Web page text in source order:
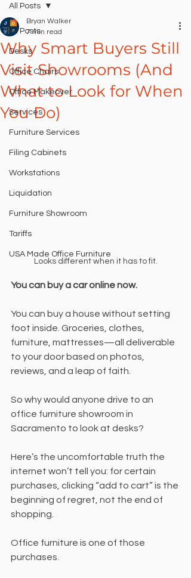
All Posts
Desks
Office Chairs
Office Makeover
Services
Furniture Services
Filing Cabinets
Workstations
Liquidation
Furniture Showroom
Tariffs
USA Made Office Furniture
All Posts
Why Smart Buyers Still
Visit Showrooms (And
What to Look for When
You Do)
Bryan Walker
7 min read
Looks different when it has to fit.
You can buy a car online now.
You can buy a house without setting
foot inside. Groceries, clothes,
furniture, mattresses—all deliverable
to your door based on photos,
reviews, and a leap of faith.
So why would anyone drive to an
office furniture showroom in
Sacramento to look at desks?
Here’s the uncomfortable truth the
internet won’t tell you: for certain
purchases, clicking “add to cart” is the
beginning of regret, not the end of
shopping.
Office furniture is one of those
purchases.